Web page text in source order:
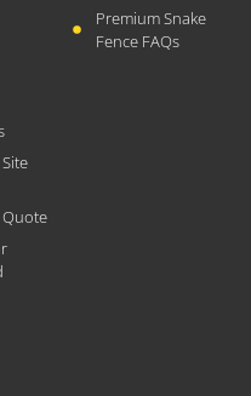
June 2025Premium Snake
Fence FAQs
Quote